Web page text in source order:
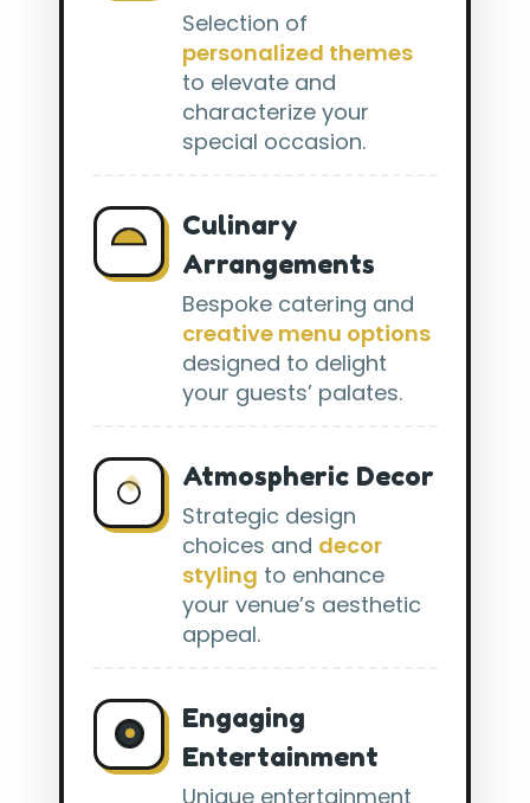
Selection of
personalized themes
to elevate and
characterize your
special occasion.
Culinary
Arrangements
Bespoke catering and
creative menu options
designed to delight
your guests’ palates.
Atmospheric Decor
Strategic design
choices and decor
styling to enhance
your venue’s aesthetic
appeal.
Engaging
Entertainment
Unique entertainment